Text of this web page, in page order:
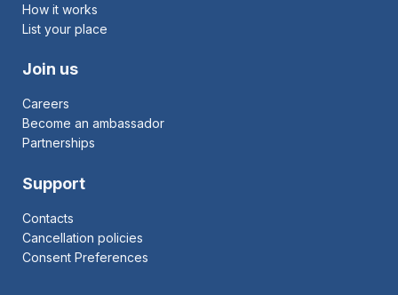
How it works
List your place
Join us
Careers
Become an ambassador
Partnerships
Support
Contacts
Cancellation policies
Consent Preferences